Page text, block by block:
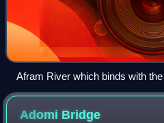
Afram River which binds with
Adomi Bridge